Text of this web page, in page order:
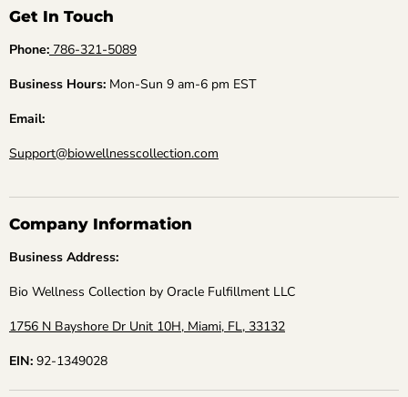
Get In Touch
Phone: 786-321-5089
Business Hours: Mon-Sun 9 am-6 pm EST
Email:
Support@biowellnesscollection.com
Company Information
Business Address:
Bio Wellness Collection by Oracle Fulfillment LLC
1756 N Bayshore Dr Unit 10H, Miami, FL, 33132
EIN: 92-1349028